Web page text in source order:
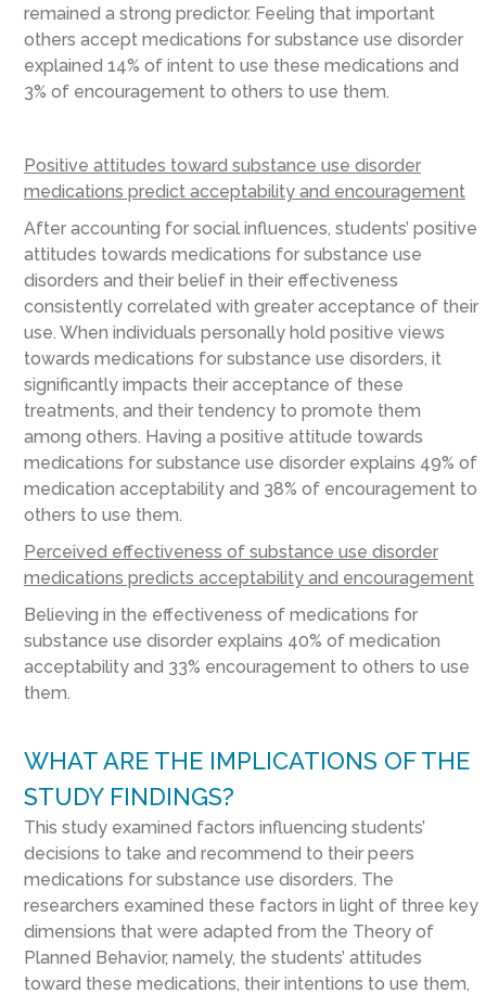
remained a strong predictor. Feeling that important
others accept medications for substance use disorder
explained 14% of intent to use these medications and
3% of encouragement to others to use them.
Positive attitudes toward substance use disorder
medications predict acceptability and encouragement
After accounting for social influences, students’ positive
attitudes towards medications for substance use
disorders and their belief in their effectiveness
consistently correlated with greater acceptance of their
use. When individuals personally hold positive views
towards medications for substance use disorders, it
significantly impacts their acceptance of these
treatments, and their tendency to promote them
among others. Having a positive attitude towards
medications for substance use disorder explains 49% of
medication acceptability and 38% of encouragement to
others to use them.
Perceived effectiveness of substance use disorder
medications predicts acceptability and encouragement
Believing in the effectiveness of medications for
substance use disorder explains 40% of medication
acceptability and 33% encouragement to others to use
them.
WHAT ARE THE IMPLICATIONS OF THE
STUDY FINDINGS?
This study examined factors influencing students’
decisions to take and recommend to their peers
medications for substance use disorders. The
researchers examined these factors in light of three key
dimensions that were adapted from the Theory of
Planned Behavior, namely, the students’ attitudes
toward these medications, their intentions to use them,